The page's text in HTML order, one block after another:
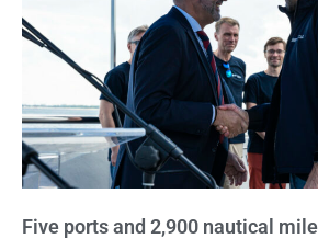
Five ports and 2,900 nautical